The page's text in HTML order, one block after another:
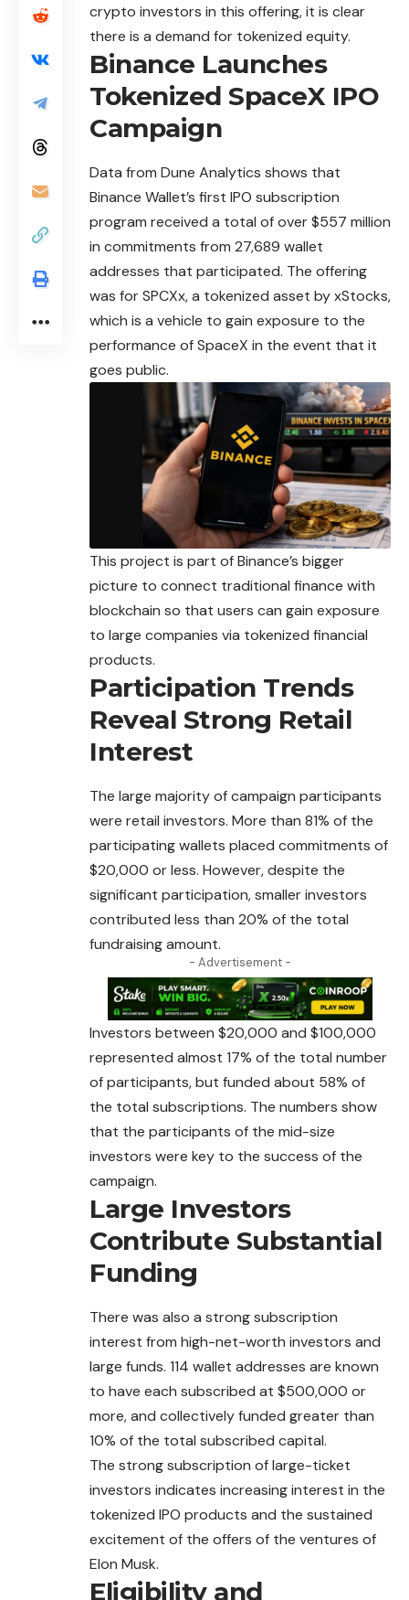
crypto investors in this offering, it is clear
there is a demand for tokenized equity.
Binance Launches
Tokenized SpaceX IPO
Campaign
Data from Dune Analytics shows that
Binance Wallet’s first IPO subscription
program received a total of over $557 million
in commitments from 27,689 wallet
addresses that participated. The offering
was for SPCXx, a tokenized asset by xStocks,
which is a vehicle to gain exposure to the
performance of SpaceX in the event that it
goes public.
This project is part of Binance’s bigger
picture to connect traditional finance with
blockchain so that users can gain exposure
to large companies via tokenized financial
products.
Participation Trends
Reveal Strong Retail
Interest
The large majority of campaign participants
were retail investors. More than 81% of the
participating wallets placed commitments of
$20,000 or less. However, despite the
significant participation, smaller investors
contributed less than 20% of the total
fundraising amount.
- Advertisement -
Investors between $20,000 and $100,000
represented almost 17% of the total number
of participants, but funded about 58% of
the total subscriptions. The numbers show
that the participants of the mid-size
investors were key to the success of the
campaign.
Large Investors
Contribute Substantial
Funding
There was also a strong subscription
interest from high-net-worth investors and
large funds. 114 wallet addresses are known
to have each subscribed at $500,000 or
more, and collectively funded greater than
10% of the total subscribed capital.
The strong subscription of large-ticket
investors indicates increasing interest in the
tokenized IPO products and the sustained
excitement of the offers of the ventures of
Elon Musk.
Eligibility and